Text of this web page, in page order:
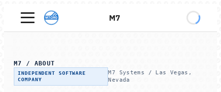
M7
M7 / ABOUT
INDEPENDENT SOFTWARE
COMPANY
M7 Systems / Las Vegas,
Nevada